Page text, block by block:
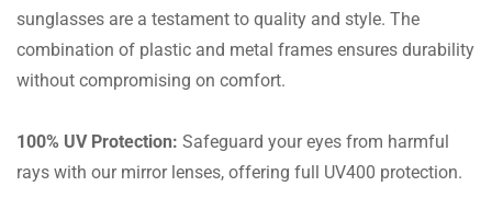
sunglasses are a testament to quality and style. The
combination of plastic and metal frames ensures durability
without compromising on comfort.
100% UV Protection: Safeguard your eyes from harmful
rays with our mirror lenses, offering full UV400 protection.